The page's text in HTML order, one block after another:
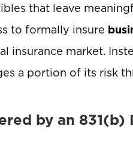
that leave
to formally insure
insurance market.
a portion of its risk
by an 831(b)